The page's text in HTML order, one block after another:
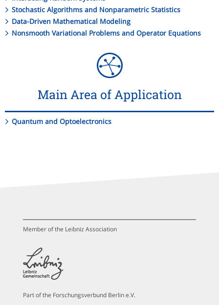
Stochastic Algorithms and Nonparametric Statistics
Data-Driven Mathematical Modeling
Nonsmooth Variational Problems and Operator Equations
Main Area of Application
Quantum and Optoelectronics
Member of the Leibniz Association
Part of the Forschungsverbund Berlin e.V.